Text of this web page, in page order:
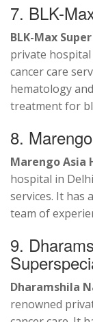
7. BLK-
BLK-Max
private
cancer care
hematology
treatment for
8.
Marengo Asia
hospital in
services. It has
team of
9.
Dharamshila
renowned